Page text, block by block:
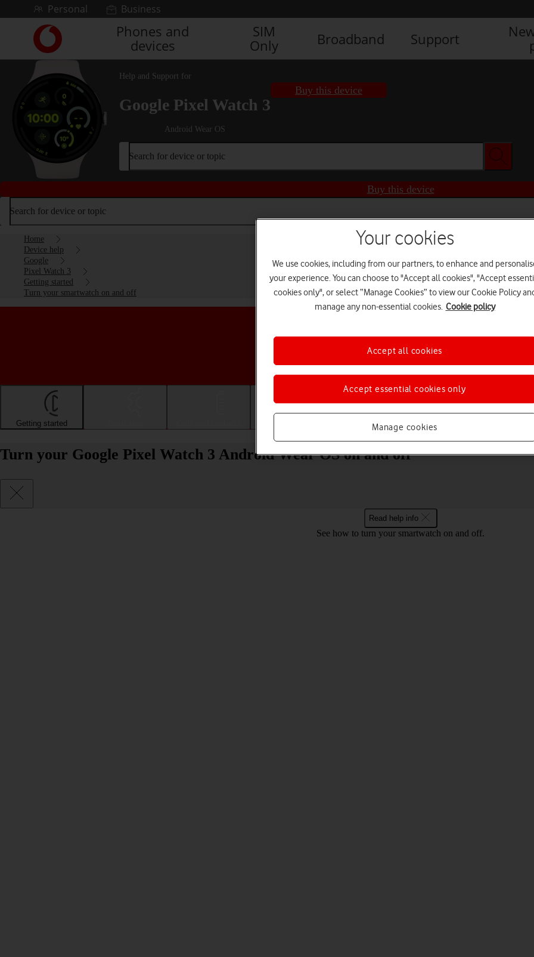
Skip to contentPersonal Business
Link
back
to
the
main
Vodafone
homepage
Phones and
devices
SIM
Only
Broadband Support
Help and Support for
Google Pixel Watch 3
Android Wear OS
Buy this device
Search for device or topic
Buy this device
Search for device or topic
Home
Device help
Google
Pixel Watch 3
Getting started
Turn your smartwatch on and off
Choose a help topic
Getting started Apps and media
Turn your Google Pixel Watch 3 Android Wear OS on and off
Read help info
See how to turn your smartwatch on and off.
Your cookies
We use cookies, including from our partners, to enhance and
your experience. You can choose to "Accept all cookies", "Accept
cookies only", or select “Manage Cookies” to view our Cookie Policy
manage any non-essential cookies. Cookie policy
Manage cookies
Accept essential cookies only
Accept all cookies